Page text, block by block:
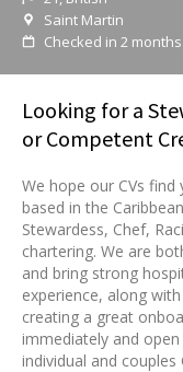
Saint Martin
Checked in 2
Looking for a
or Competent
We hope our CVs
based in the
Stewardess, Chef,
chartering. We are
and bring strong
experience, along
creating a great
immediately and
individual and couples